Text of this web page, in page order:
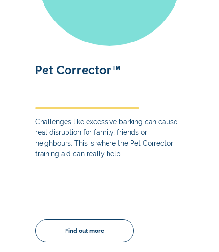
Pet Corrector™
Challenges like excessive barking can cause
real disruption for family, friends or
neighbours. This is where the Pet Corrector
training aid can really help.
Find out more